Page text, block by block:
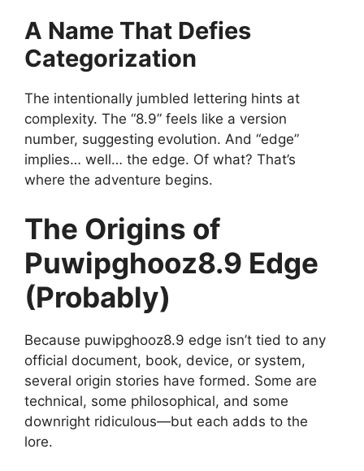
A Name That Defies
Categorization
The intentionally jumbled lettering hints at
complexity. The “8.9” feels like a version
number, suggesting evolution. And “edge”
implies… well… the edge. Of what? That’s
where the adventure begins.
The Origins of
Puwipghooz8.9 Edge
(Probably)
Because puwipghooz8.9 edge isn’t tied to any
official document, book, device, or system,
several origin stories have formed. Some are
technical, some philosophical, and some
downright ridiculous—but each adds to the
lore.